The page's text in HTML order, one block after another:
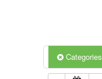
Categories
6:00 am